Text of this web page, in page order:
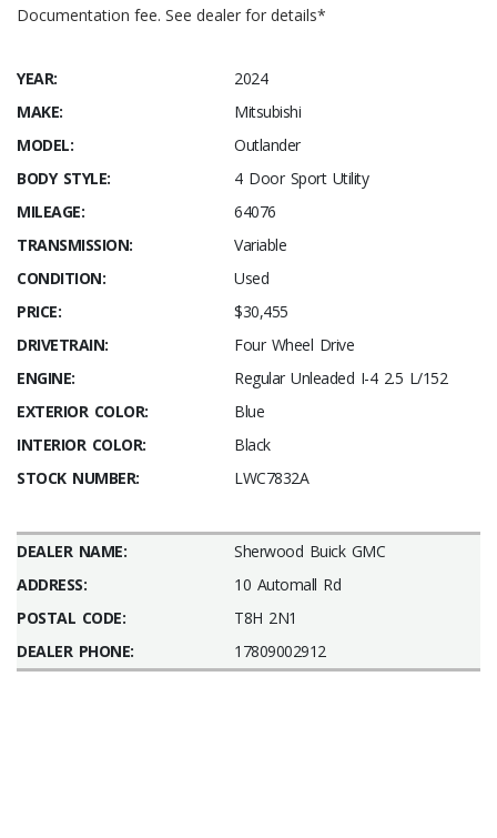
Documentation fee. See dealer for details*
YEAR:
2024
MAKE:
Mitsubishi
MODEL:
Outlander
BODY STYLE:
4 Door Sport Utility
MILEAGE:
64076
TRANSMISSION:
Variable
CONDITION:
Used
PRICE:
$30,455
DRIVETRAIN:
Four Wheel Drive
ENGINE:
Regular Unleaded I-4 2.5 L/152
EXTERIOR COLOR:
Blue
INTERIOR COLOR:
Black
STOCK NUMBER:
LWC7832A
DEALER NAME:
Sherwood Buick GMC
ADDRESS:
10 Automall Rd
POSTAL CODE:
T8H 2N1
DEALER PHONE:
17809002912